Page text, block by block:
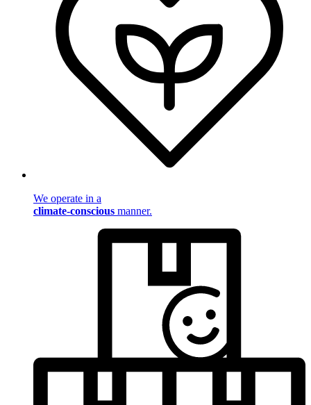
We operate in a
climate-conscious manner.